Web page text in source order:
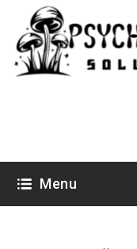
Menu